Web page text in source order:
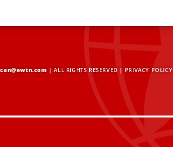
| ALL RIGHTS RESERVED | PRIVACY POLICY